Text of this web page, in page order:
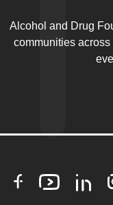
Alcohol and Drug
communities